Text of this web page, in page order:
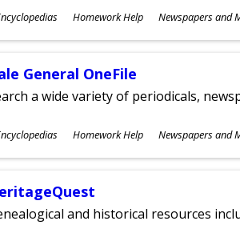
Homework Help Newspapers and
General OneFile
a wide variety of periodicals,
Homework Help Newspapers and
and historical resources